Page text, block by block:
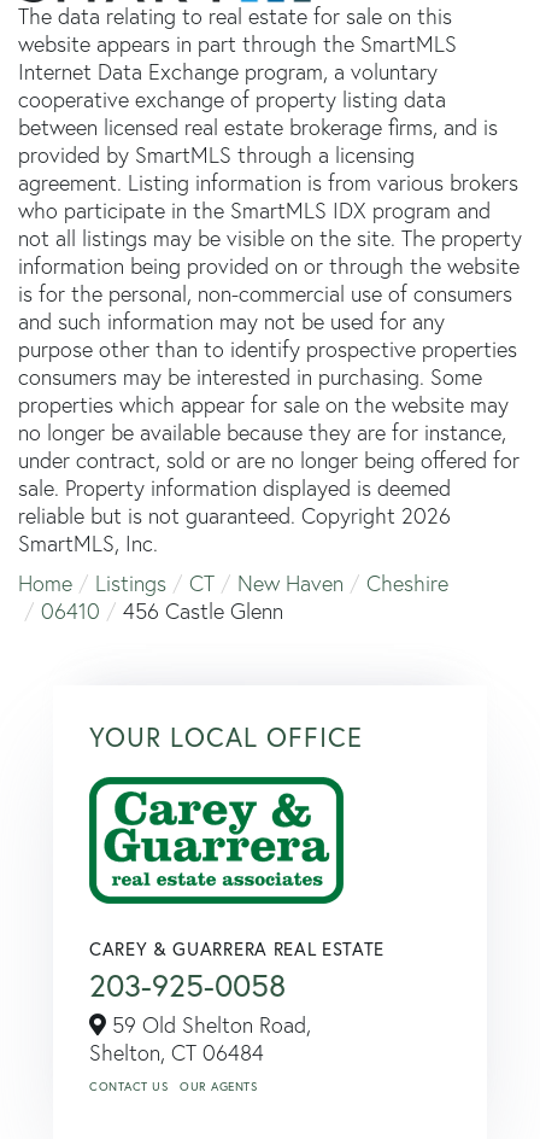
The data relating to real estate for sale on this
website appears in part through the SmartMLS
Internet Data Exchange program, a voluntary
cooperative exchange of property listing data
between licensed real estate brokerage firms, and is
provided by SmartMLS through a licensing
agreement. Listing information is from various brokers
who participate in the SmartMLS IDX program and
not all listings may be visible on the site. The property
information being provided on or through the website
is for the personal, non-commercial use of consumers
and such information may not be used for any
purpose other than to identify prospective properties
consumers may be interested in purchasing. Some
properties which appear for sale on the website may
no longer be available because they are for instance,
under contract, sold or are no longer being offered for
sale. Property information displayed is deemed
reliable but is not guaranteed. Copyright 2026
SmartMLS, Inc.
Home
Listings CT New Haven
Cheshire
06410
456 Castle Glenn
YOUR LOCAL OFFICE
CAREY & GUARRERA REAL ESTATE
203-925-0058
59 Old Shelton Road,
Shelton, CT 06484
CONTACT US OUR AGENTS